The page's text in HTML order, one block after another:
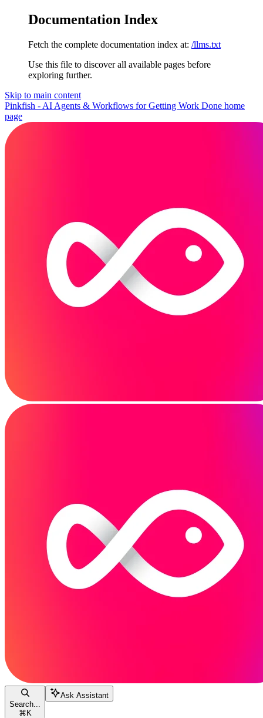
Documentation Index
Fetch the complete documentation index at: /llms.txt
Use this file to discover all available pages before
exploring further.
Skip to main content
Pinkfish - AI Agents & Workflows for Getting Work Done home
page
Search...
⌘ K
Ask Assistant